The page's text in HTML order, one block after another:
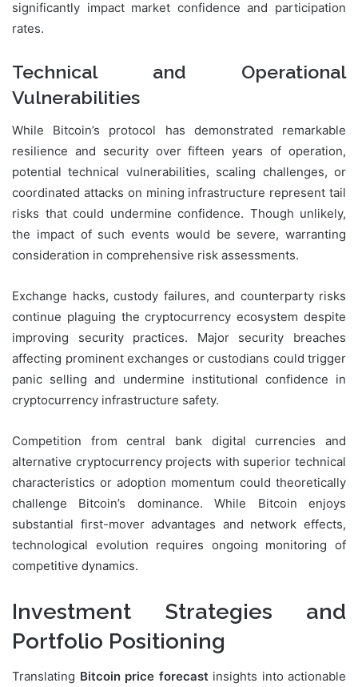
significantly impact market confidence and participation
rates.
Technical and Operational
Vulnerabilities
While Bitcoin’s protocol has demonstrated remarkable
resilience and security over fifteen years of operation,
potential technical vulnerabilities, scaling challenges, or
coordinated attacks on mining infrastructure represent tail
risks that could undermine confidence. Though unlikely,
the impact of such events would be severe, warranting
consideration in comprehensive risk assessments.
Exchange hacks, custody failures, and counterparty risks
continue plaguing the cryptocurrency ecosystem despite
improving security practices. Major security breaches
affecting prominent exchanges or custodians could trigger
panic selling and undermine institutional confidence in
cryptocurrency infrastructure safety.
Competition from central bank digital currencies and
alternative cryptocurrency projects with superior technical
characteristics or adoption momentum could theoretically
challenge Bitcoin’s dominance. While Bitcoin enjoys
substantial first-mover advantages and network effects,
technological evolution requires ongoing monitoring of
competitive dynamics.
Investment Strategies and
Portfolio Positioning
Translating Bitcoin price forecast insights into actionable